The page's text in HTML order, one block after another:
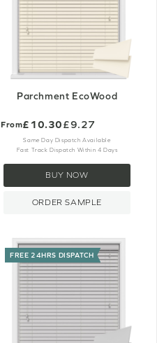
Parchment EcoWood
From£10.30£9.27
Same Day Dispatch Available
Fast Track Dispatch Within 4 Days
BUY NOW
ORDER SAMPLE
FREE 24HRS DISPATCH